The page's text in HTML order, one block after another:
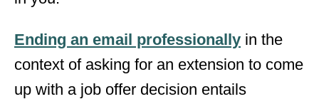
Ending an email professionally in the
context of asking for an extension to come
up with a job offer decision entails